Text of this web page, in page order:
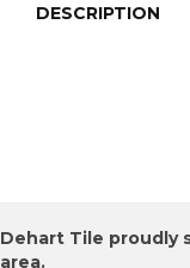
DESCRIPTION
Dehart Tile proudly
area.